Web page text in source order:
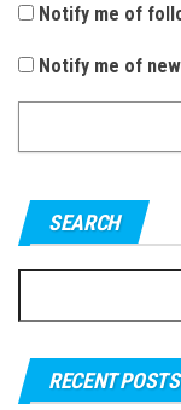
Notify me of
Notify me of
SEARCH
e
r
RECENT POSTS